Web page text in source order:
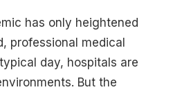
has only heightened
professional medical
day, hospitals are
But the